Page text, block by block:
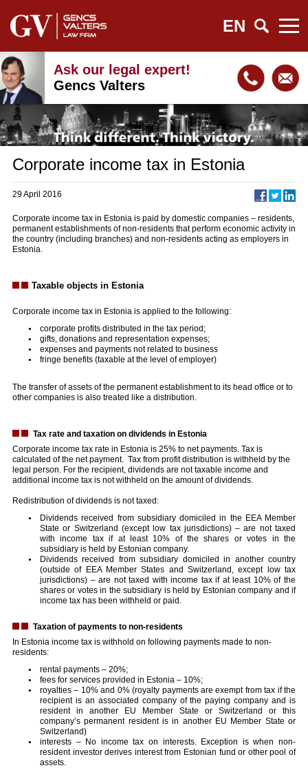
EN
Ask our legal expert!
Gencs Valters
Corporate income tax in Estonia
29 April 2016
Corporate income tax in Estonia is paid by domestic companies – residents,
permanent establishments of non-residents that perform economic activity in
the country (including branches) and non-residents acting as employers in
Estonia.
Taxable objects in Estonia
Corporate income tax in Estonia is applied to the following:
corporate profits distributed in the tax period;
gifts, donations and representation expenses;
expenses and payments not related to business
fringe benefits (taxable at the level of employer)
The transfer of assets of the permanent establishment to its head office or to
other companies is also treated like a distribution.
Tax rate and taxation on dividends in Estonia
Corporate income tax rate in Estonia is 25% to net payments. Tax is
calculated of the net payment. Tax from profit distribution is withheld by the
legal person. For the recipient, dividends are not taxable income and
additional income tax is not withheld on the amount of dividends.
Redistribution of dividends is not taxed:
Dividends received from subsidiary domiciled in the EEA Member
State or Switzerland (except low tax jurisdictions) – are not taxed
with income tax if at least 10% of the shares or votes in the
subsidiary is held by Estonian company.
Dividends received from subsidiary domiciled in another country
(outside of EEA Member States and Switzerland, except low tax
jurisdictions) – are not taxed with income tax if at least 10% of the
shares or votes in the subsidiary is held by Estonian company and if
income tax has been withheld or paid.
Taxation of payments to non-residents
In Estonia income tax is withhold on following payments made to non-
residents:
rental payments – 20%;
fees for services provided in Estonia – 10%;
royalties – 10% and 0% (royalty payments are exempt from tax if the
recipient is an associated company of the paying company and is
resident in another EU Member State or Switzerland or this
company’s permanent resident is in another EU Member State or
Switzerland)
interests – No income tax on interests. Exception is when non-
resident investor derives interest from Estonian fund or other pool of
assets.